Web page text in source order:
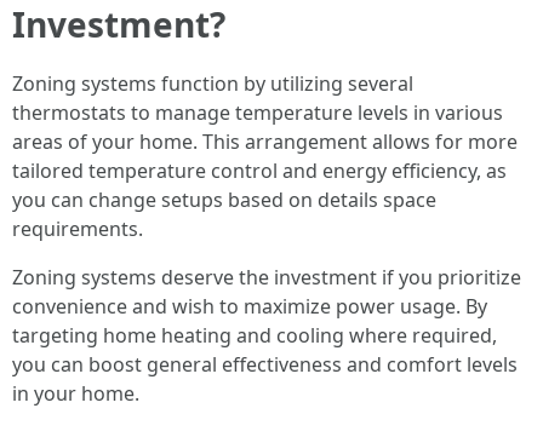
Investment?
Zoning systems function by utilizing several
thermostats to manage temperature levels in various
areas of your home. This arrangement allows for more
tailored temperature control and energy efficiency, as
you can change setups based on details space
requirements.
Zoning systems deserve the investment if you prioritize
convenience and wish to maximize power usage. By
targeting home heating and cooling where required,
you can boost general effectiveness and comfort levels
in your home.